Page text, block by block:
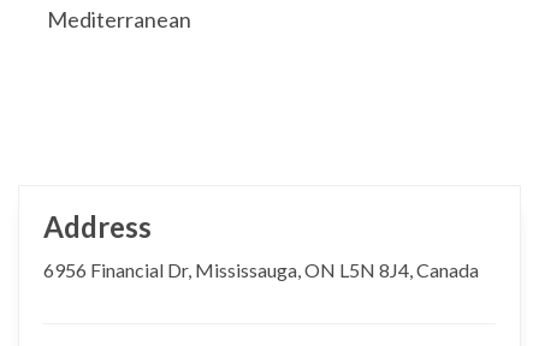
Mediterranean
Address
6956 Financial Dr, Mississauga, ON L5N 8J4, Canada